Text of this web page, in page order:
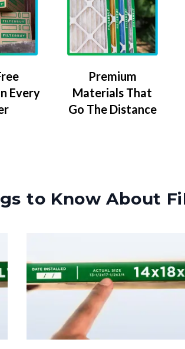
Every
Premium
Materials That
Go The Distance
to Know About